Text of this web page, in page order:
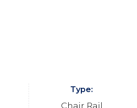
Type:
Chair Rail